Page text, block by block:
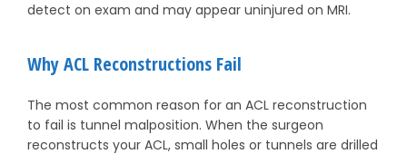
detect on exam and may appear uninjured on MRI.
Why ACL Reconstructions Fail
The most common reason for an ACL reconstruction
to fail is tunnel malposition. When the surgeon
reconstructs your ACL, small holes or tunnels are drilled